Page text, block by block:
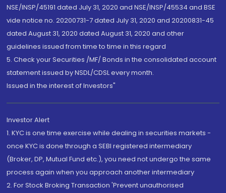
NSE/INSP/45191 dated July 31, 2020 and NSE/INSP/45534 and BSE
vide notice no. 20200731-7 dated July 31, 2020 and 20200831-45
dated August 31, 2020 dated August 31, 2020 and other
guidelines issued from time to time in this regard
5. Check your Securities /MF/ Bonds in the consolidated account
statement issued by NSDL/CDSL every month.
Issued in the interest of Investors"
Investor Alert
1. KYC is one time exercise while dealing in securities markets -
once KYC is done through a SEBI registered intermediary
(Broker, DP, Mutual Fund etc.), you need not undergo the same
process again when you approach another intermediary
2. For Stock Broking Transaction 'Prevent unauthorised